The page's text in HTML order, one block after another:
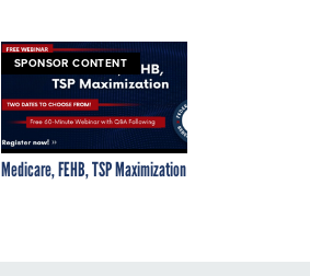
SPONSOR CONTENT
Medicare, FEHB, TSP Maximization